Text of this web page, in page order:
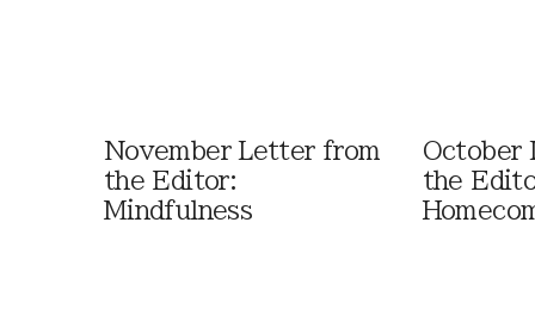
November Letter from
the Editor:
Mindfulness
October
the